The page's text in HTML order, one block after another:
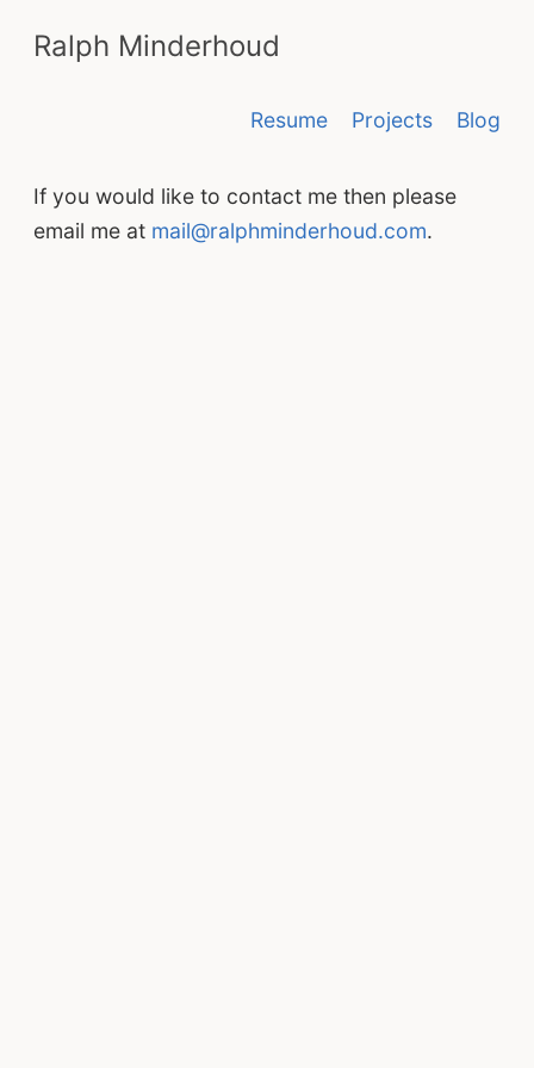
Ralph Minderhoud
Resume Projects Blog
If you would like to contact me then please
email me at mail@ralphminderhoud.com.